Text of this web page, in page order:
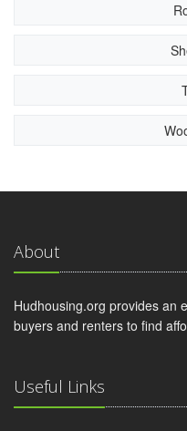
About
Hudhousing.org provides an
buyers and renters to find
Useful Links